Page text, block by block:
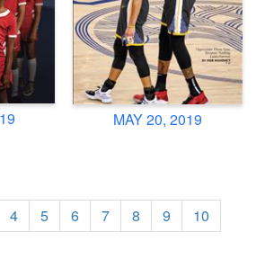
MAY 20, 2019
4 5 6 7 8 9
10